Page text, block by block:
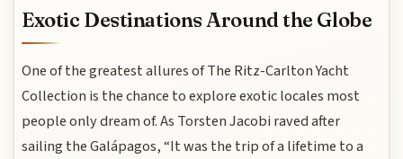
Exotic Destinations Around the Globe
One of the greatest allures of The Ritz-Carlton Yacht
Collection is the chance to explore exotic locales most
people only dream of. As Torsten Jacobi raved after
sailing the Galápagos, “It was the trip of a lifetime to a